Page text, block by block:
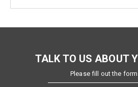
TALK TO US ABOUT
Please fill out the